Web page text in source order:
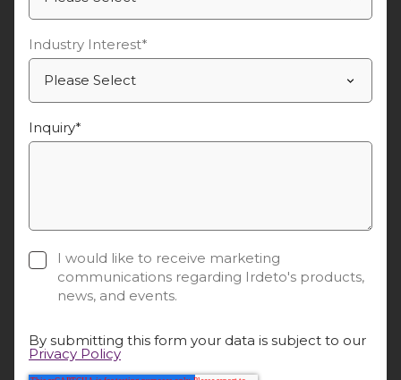
Industry Interest*
Inquiry*
I would like to receive marketing
communications regarding Irdeto's products,
news, and events.
By submitting this form your data is subject to our
Privacy Policy